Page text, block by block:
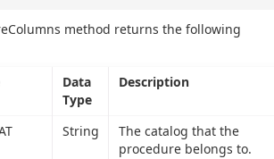
method returns the following
Data
Type
Description
String
The catalog that the
procedure belongs to.